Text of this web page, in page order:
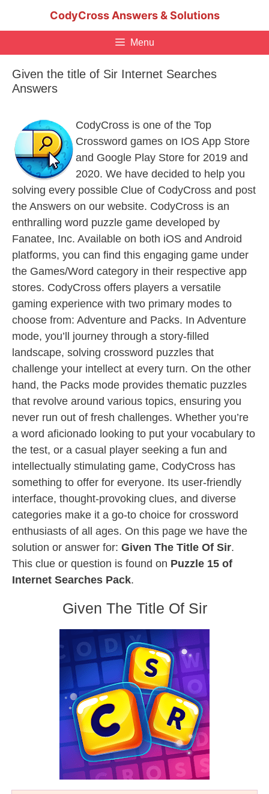
CodyCross Answers & Solutions
Menu
Given the title of Sir Internet Searches
Answers
CodyCross is one of the Top
Crossword games on IOS App Store
and Google Play Store for 2019 and
2020. We have decided to help you
solving every possible Clue of CodyCross and post
the Answers on our website. CodyCross is an
enthralling word puzzle game developed by
Fanatee, Inc. Available on both iOS and Android
platforms, you can find this engaging game under
the Games/Word category in their respective app
stores. CodyCross offers players a versatile
gaming experience with two primary modes to
choose from: Adventure and Packs. In Adventure
mode, you’ll journey through a story-filled
landscape, solving crossword puzzles that
challenge your intellect at every turn. On the other
hand, the Packs mode provides thematic puzzles
that revolve around various topics, ensuring you
never run out of fresh challenges. Whether you’re
a word aficionado looking to put your vocabulary to
the test, or a casual player seeking a fun and
intellectually stimulating game, CodyCross has
something to offer for everyone. Its user-friendly
interface, thought-provoking clues, and diverse
categories make it a go-to choice for crossword
enthusiasts of all ages. On this page we have the
solution or answer for: Given The Title Of Sir.
This clue or question is found on Puzzle 15 of
Internet Searches Pack.
Given The Title Of Sir